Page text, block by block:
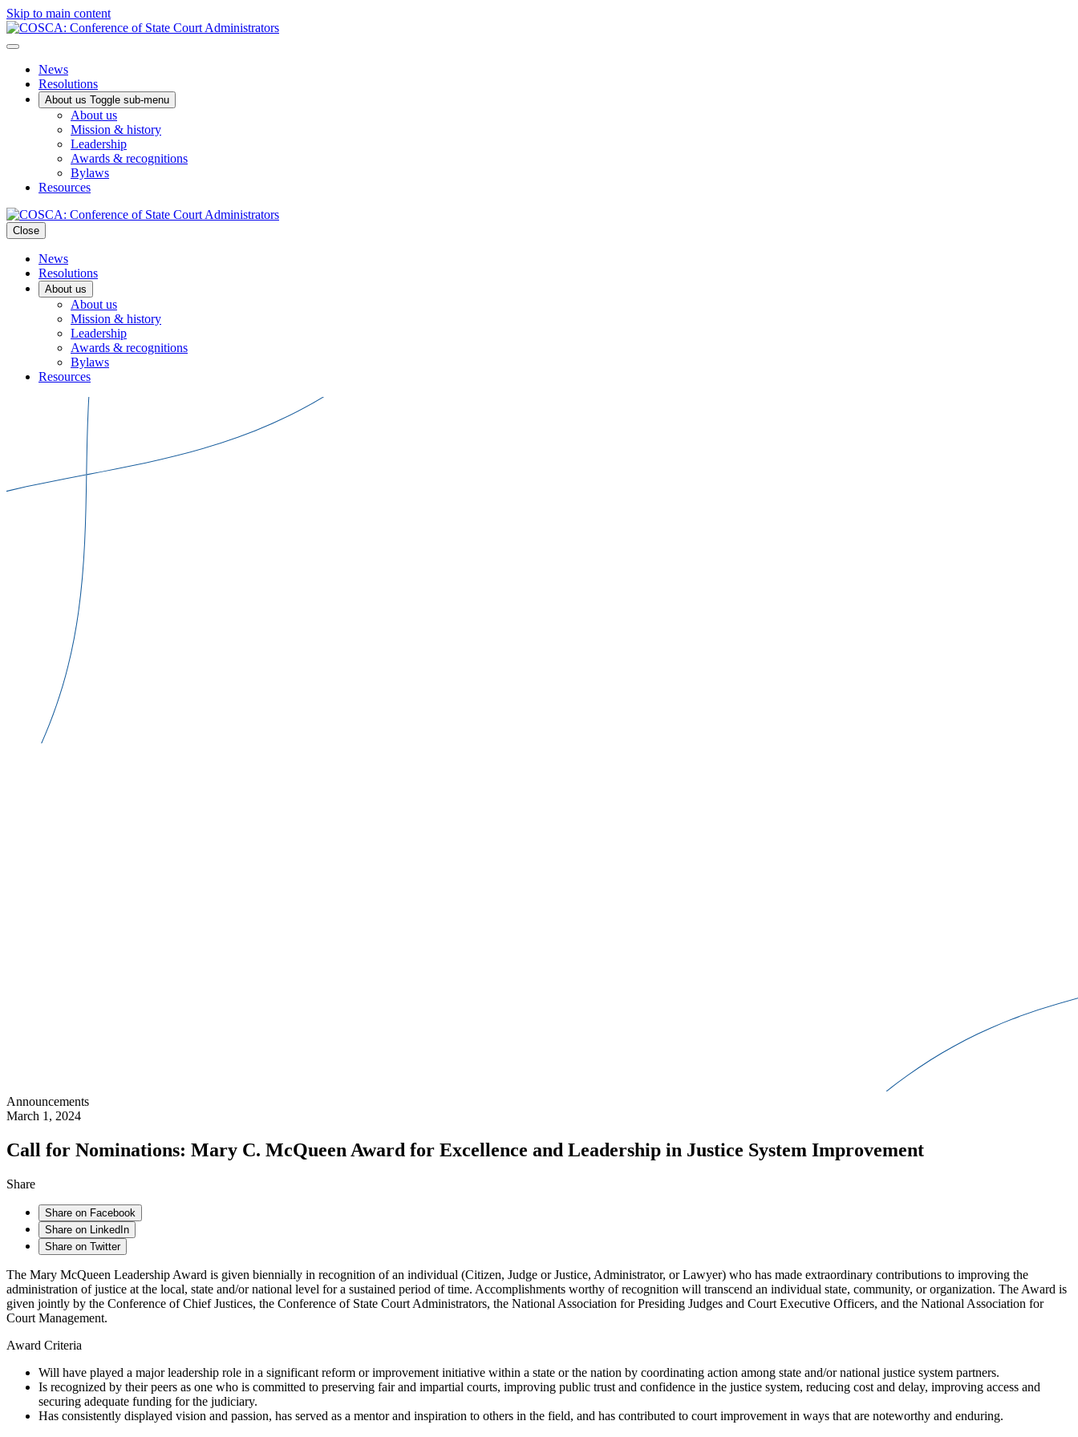
Skip to main content
News
Resolutions
About us Toggle sub-menu
About us
Mission & history
Leadership
Awards & recognitions
Bylaws
Resources
Close
News
Resolutions
About us
About us
Mission & history
Leadership
Awards & recognitions
Bylaws
Resources
Announcements
March 1, 2024
Call for Nominations: Mary C. McQueen Award for Excellence and Leadership in Justice System Improvement
Share
Share on Facebook
Share on LinkedIn
Share on Twitter
The Mary McQueen Leadership Award is given biennially in recognition of an individual (Citizen, Judge or Justice, Administrator, or Lawyer) who has made extraordinary contributions to improving the
administration of justice at the local, state and/or national level for a sustained period of time. Accomplishments worthy of recognition will transcend an individual state, community, or organization. The Award is
given jointly by the Conference of Chief Justices, the Conference of State Court Administrators, the National Association for Presiding Judges and Court Executive Officers, and the National Association for
Court Management.
Award Criteria
Will have played a major leadership role in a significant reform or improvement initiative within a state or the nation by coordinating action among state and/or national justice system partners.
Is recognized by their peers as one who is committed to preserving fair and impartial courts, improving public trust and confidence in the justice system, reducing cost and delay, improving access and
securing adequate funding for the judiciary.
Has consistently displayed vision and passion, has served as a mentor and inspiration to others in the field, and has contributed to court improvement in ways that are noteworthy and enduring.